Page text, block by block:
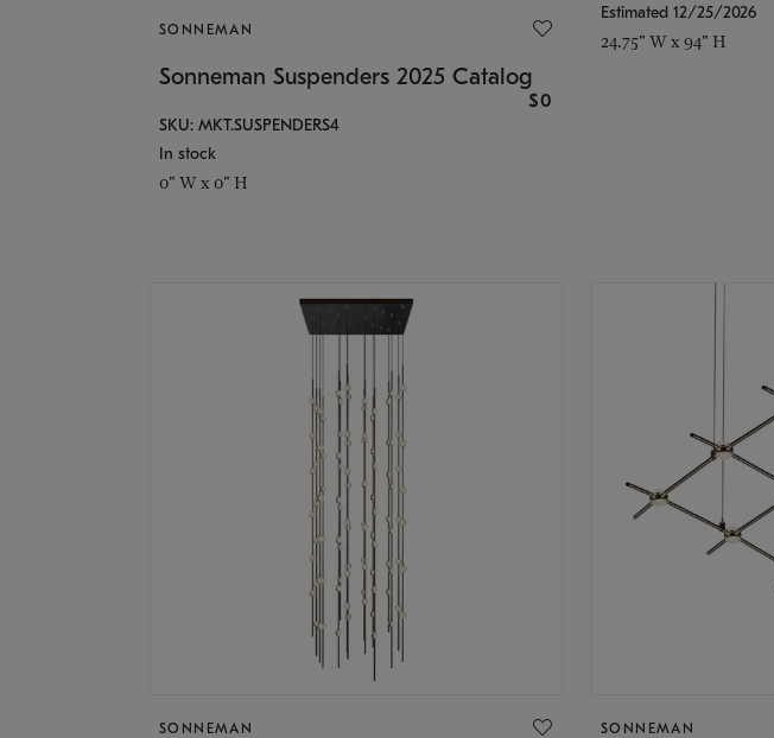
SONNEMAN
Sonneman Suspenders 2025 Catalog
$0
SKU: MKT.SUSPENDERS4
In stock
0" W x 0" H
Estimated 12/25/2026
24.75" W x 94" H
SONNEMAN SONNEMAN